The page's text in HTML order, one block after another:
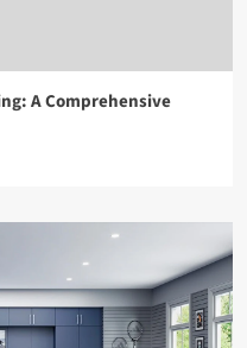
A Comprehensive